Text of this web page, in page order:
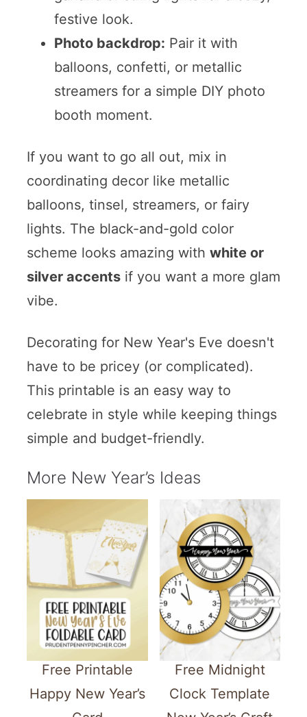
festive look.
Photo backdrop: Pair it with
balloons, confetti, or metallic
streamers for a simple DIY photo
booth moment.
If you want to go all out, mix in
coordinating decor like metallic
balloons, tinsel, streamers, or fairy
lights. The black-and-gold color
scheme looks amazing with white or
silver accentsif you want a more glam
vibe.
Decorating for New Year's Eve doesn't
have to be pricey (or complicated).
This printable is an easy way to
celebrate in style while keeping things
simple and budget-friendly.
More New Year’s Ideas
Free Printable
Happy New Year’s
Free Midnight
Clock Template